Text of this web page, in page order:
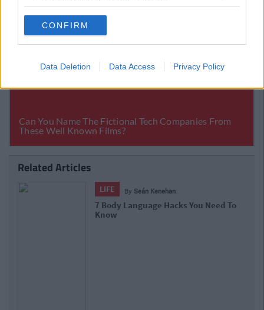
CONFIRM
Data Deletion Data Access Privacy Policy
Related Articles
LIFE By Seán Kenehan
7 Body Language Hacks You Need To
Know